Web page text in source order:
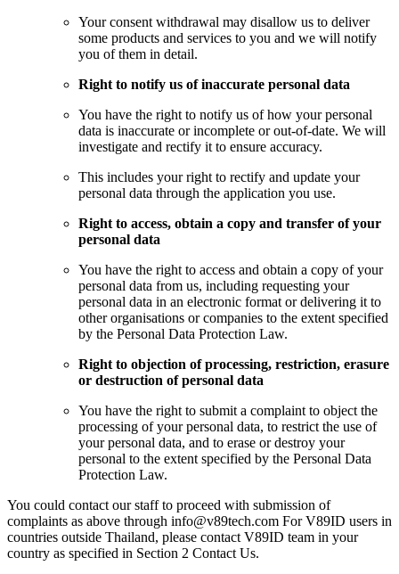
Your consent withdrawal may disallow us to deliver
some products and services to you and we will notify
you of them in detail.
Right to notify us of inaccurate personal data
You have the right to notify us of how your personal
data is inaccurate or incomplete or out-of-date. We will
investigate and rectify it to ensure accuracy.
This includes your right to rectify and update your
personal data through the application you use.
Right to access, obtain a copy and transfer of your
personal data
You have the right to access and obtain a copy of your
personal data from us, including requesting your
personal data in an electronic format or delivering it to
other organisations or companies to the extent specified
by the Personal Data Protection Law.
Right to objection of processing, restriction, erasure
or destruction of personal data
You have the right to submit a complaint to object the
processing of your personal data, to restrict the use of
your personal data, and to erase or destroy your
personal to the extent specified by the Personal Data
Protection Law.
You could contact our staff to proceed with submission of
complaints as above through info@v89tech.com For V89ID users in
countries outside Thailand, please contact V89ID team in your
country as specified in Section 2 Contact Us.